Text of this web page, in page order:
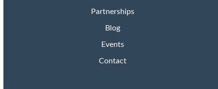
Partnerships
Blog
Events
Contact